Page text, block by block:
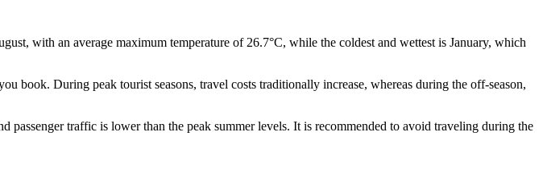
with an average maximum temperature of 26.7°C, while the coldest and wettest is January, which
book. During peak tourist seasons, travel costs traditionally increase, whereas during the off-season,
passenger traffic is lower than the peak summer levels. It is recommended to avoid traveling during the